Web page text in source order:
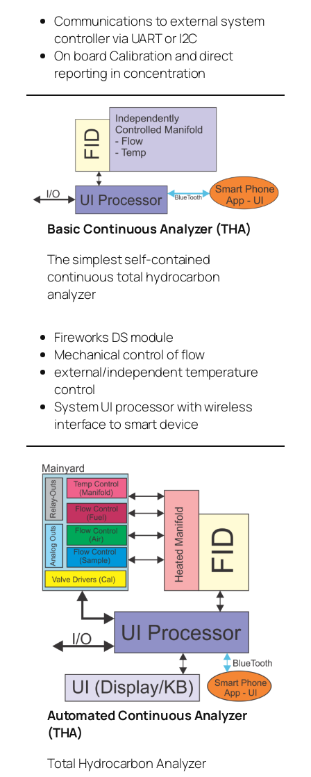
Communications to external system
controller via UART or I2C
On board Calibration and direct
reporting in concentration
Basic Continuous Analyzer (THA)
The simplest self-contained
continuous total hydrocarbon
analyzer
Fireworks DS module
Mechanical control of flow
external/independent temperature
control
System UI processor with wireless
interface to smart device
Automated Continuous Analyzer
(THA)
Total Hydrocarbon Analyzer